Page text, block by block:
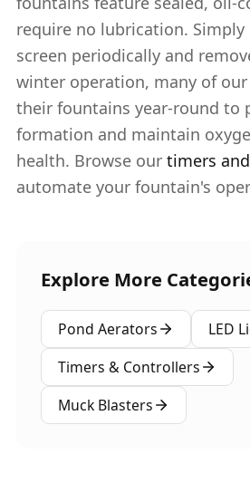
require no lubrication.
screen periodically and
winter operation, many of
their fountains year-round to
formation and maintain
health. Browse our timers
automate your fountain's
Explore More
Pond Aerators
LED
Timers & Controllers
Muck Blasters